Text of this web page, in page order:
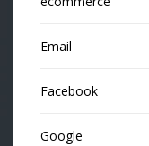
Email
Facebook
Google